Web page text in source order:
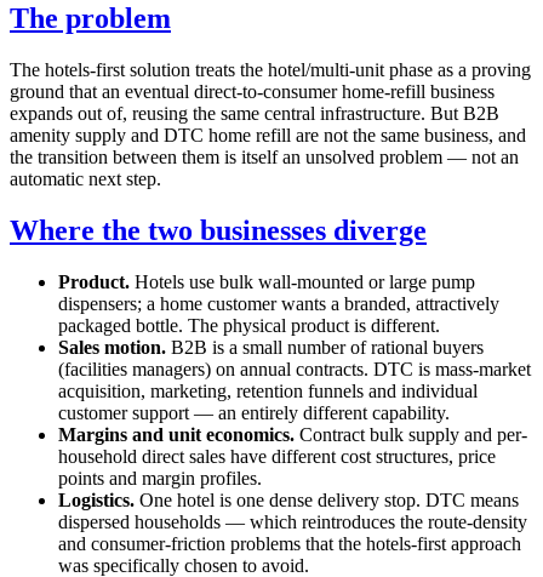
The problem
The hotels-first solution treats the hotel/multi-unit phase as a proving
ground that an eventual direct-to-consumer home-refill business
expands out of, reusing the same central infrastructure. But B2B
amenity supply and DTC home refill are not the same business, and
the transition between them is itself an unsolved problem — not an
automatic next step.
Where the two businesses diverge
Product. Hotels use bulk wall-mounted or large pump
dispensers; a home customer wants a branded, attractively
packaged bottle. The physical product is different.
Sales motion. B2B is a small number of rational buyers
(facilities managers) on annual contracts. DTC is mass-market
acquisition, marketing, retention funnels and individual
customer support — an entirely different capability.
Margins and unit economics. Contract bulk supply and per-
household direct sales have different cost structures, price
points and margin profiles.
Logistics. One hotel is one dense delivery stop. DTC means
dispersed households — which reintroduces the route-density
and consumer-friction problems that the hotels-first approach
was specifically chosen to avoid.